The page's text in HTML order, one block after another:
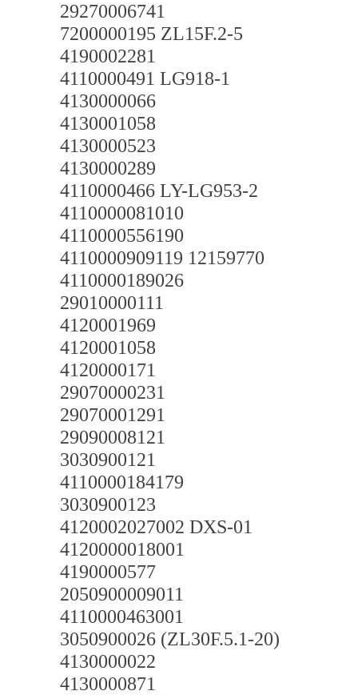
29270006741
7200000195 ZL15F.2-5
4190002281
4110000491 LG918-1
4130000066
4130001058
4130000523
4130000289
4110000466 LY-LG953-2
4110000081010
4110000556190
4110000909119 12159770
4110000189026
29010000111
4120001969
4120001058
4120000171
29070000231
29070001291
29090008121
3030900121
4110000184179
3030900123
4120002027002 DXS-01
4120000018001
4190000577
2050900009011
4110000463001
3050900026 (ZL30F.5.1-20)
4130000022
4130000871